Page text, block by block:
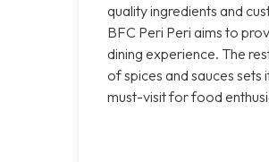
quality ingredients and
BFC Peri Peri aims to
dining experience. The
of spices and sauces sets
must-visit for food